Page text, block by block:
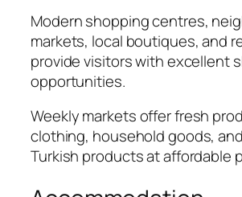
Modern shopping centres,
markets, local boutiques, and
provide visitors with excellent
opportunities.
Weekly markets offer fresh
clothing, household goods,
Turkish products at affordable